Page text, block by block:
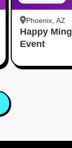
Phoenix, AZ ·
Happy
Event